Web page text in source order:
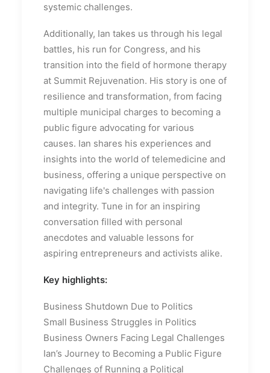
systemic challenges.
Additionally, Ian takes us through his legal
battles, his run for Congress, and his
transition into the field of hormone therapy
at Summit Rejuvenation. His story is one of
resilience and transformation, from facing
multiple municipal charges to becoming a
public figure advocating for various
causes. Ian shares his experiences and
insights into the world of telemedicine and
business, offering a unique perspective on
navigating life's challenges with passion
and integrity. Tune in for an inspiring
conversation filled with personal
anecdotes and valuable lessons for
aspiring entrepreneurs and activists alike.
Key highlights:
Business Shutdown Due to Politics
Small Business Struggles in Politics
Business Owners Facing Legal Challenges
Ian’s Journey to Becoming a Public Figure
Challenges of Running a Political